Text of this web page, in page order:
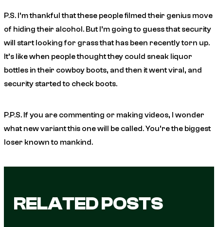
P.S. I’m thankful that these people filmed their genius move
of hiding their alcohol. But I’m going to guess that security
will start looking for grass that has been recently torn up.
It’s like when people thought they could sneak liquor
bottles in their cowboy boots, and then it went viral, and
security started to check boots.
P.P.S. If you are commenting or making videos, I wonder
what new variant this one will be called. You’re the biggest
loser known to mankind.
RELATED POSTS